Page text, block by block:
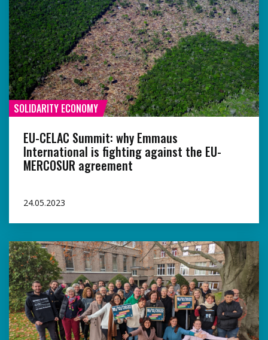
SOLIDARITY ECONOMY
EU-CELAC Summit: why Emmaus
International is fighting against the EU-
MERCOSUR agreement
24.05.2023